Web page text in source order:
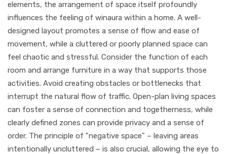
elements, the arrangement of space itself profoundly
influences the feeling of winaura within a home. A well-
designed layout promotes a sense of flow and ease of
movement, while a cluttered or poorly planned space can
feel chaotic and stressful. Consider the function of each
room and arrange furniture in a way that supports those
activities. Avoid creating obstacles or bottlenecks that
interrupt the natural flow of traffic. Open-plan living spaces
can foster a sense of connection and togetherness, while
clearly defined zones can provide privacy and a sense of
order. The principle of "negative space" – leaving areas
intentionally uncluttered – is also crucial, allowing the eye to